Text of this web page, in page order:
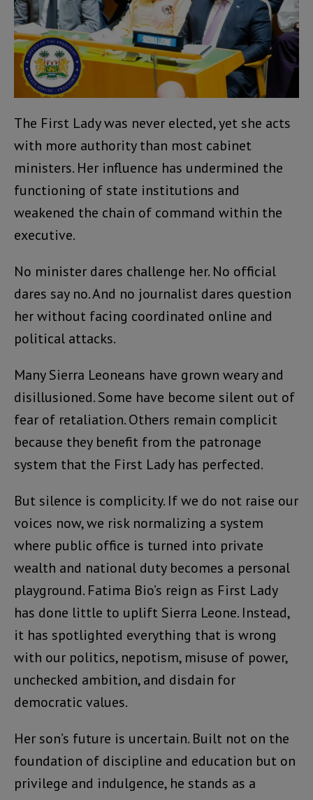
The First Lady was never elected, yet she acts
with more authority than most cabinet
ministers. Her influence has undermined the
functioning of state institutions and
weakened the chain of command within the
executive.
No minister dares challenge her. No official
dares say no. And no journalist dares question
her without facing coordinated online and
political attacks.
Many Sierra Leoneans have grown weary and
disillusioned. Some have become silent out of
fear of retaliation. Others remain complicit
because they benefit from the patronage
system that the First Lady has perfected.
But silence is complicity. If we do not raise our
voices now, we risk normalizing a system
where public office is turned into private
wealth and national duty becomes a personal
playground. Fatima Bio’s reign as First Lady
has done little to uplift Sierra Leone. Instead,
it has spotlighted everything that is wrong
with our politics, nepotism, misuse of power,
unchecked ambition, and disdain for
democratic values.
Her son’s future is uncertain. Built not on the
foundation of discipline and education but on
privilege and indulgence, he stands as a